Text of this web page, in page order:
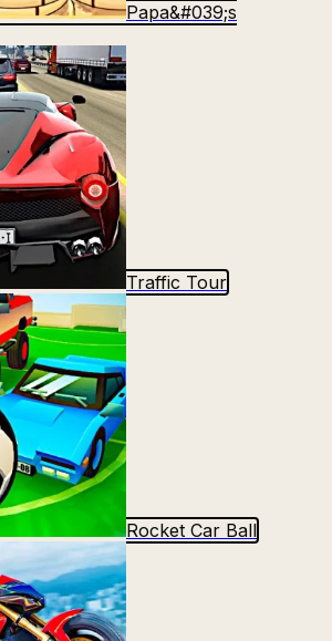
Papa&#039;s
Traffic Tour
Rocket Car Ball